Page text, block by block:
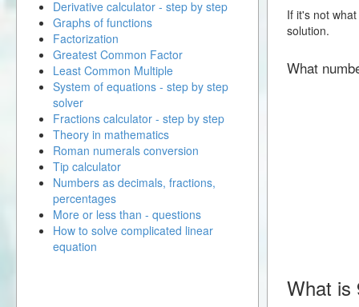
If it's not
solution.
What
What is
Derivative calculator - step by step
Graphs of functions
Factorization
Greatest Common Factor
Least Common Multiple
System of equations - step by step
solver
Fractions calculator - step by step
Theory in mathematics
Roman numerals conversion
Tip calculator
Numbers as decimals, fractions,
percentages
More or less than - questions
How to solve complicated linear
equation